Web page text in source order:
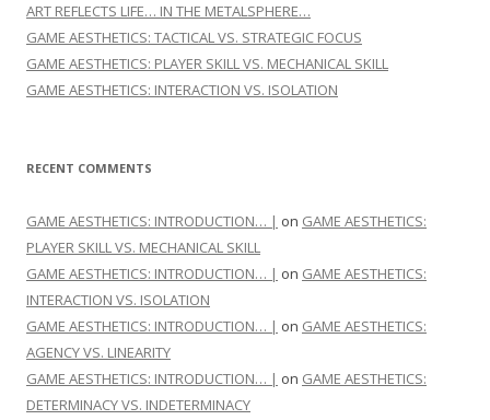
ART REFLECTS LIFE… IN THE METALSPHERE…
GAME AESTHETICS: TACTICAL VS. STRATEGIC FOCUS
GAME AESTHETICS: PLAYER SKILL VS. MECHANICAL SKILL
GAME AESTHETICS: INTERACTION VS. ISOLATION
RECENT COMMENTS
GAME AESTHETICS: INTRODUCTION… | on GAME AESTHETICS:
PLAYER SKILL VS. MECHANICAL SKILL
GAME AESTHETICS: INTRODUCTION… | on GAME AESTHETICS:
INTERACTION VS. ISOLATION
GAME AESTHETICS: INTRODUCTION… | on GAME AESTHETICS:
AGENCY VS. LINEARITY
GAME AESTHETICS: INTRODUCTION… | on GAME AESTHETICS:
DETERMINACY VS. INDETERMINACY